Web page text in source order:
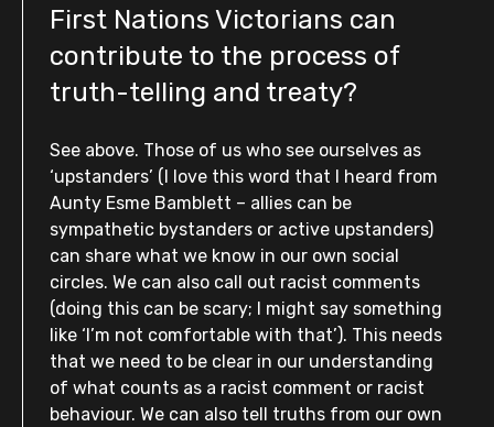
First Nations Victorians can
contribute to the process of
truth-telling and treaty?
See above. Those of us who see ourselves as
‘upstanders’ (I love this word that I heard from
Aunty Esme Bamblett – allies can be
sympathetic bystanders or active upstanders)
can share what we know in our own social
circles. We can also call out racist comments
(doing this can be scary; I might say something
like ‘l’m not comfortable with that’). This needs
that we need to be clear in our understanding
of what counts as a racist comment or racist
behaviour. We can also tell truths from our own